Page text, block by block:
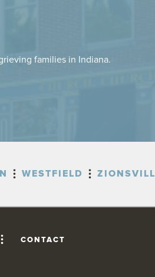
families in Indiana.
WESTFIELD
CONTACT